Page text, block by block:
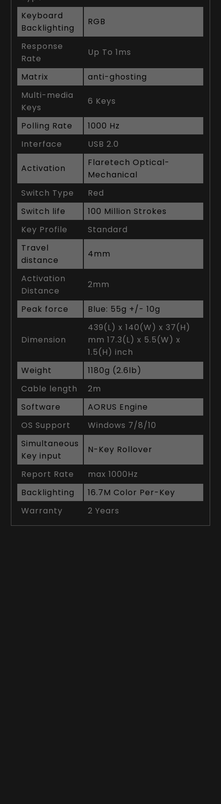
Keyboard
Backlighting
RGB
Response
Rate
Up To 1ms
Matrix
anti-ghosting
Multi-media
Keys
6 Keys
Polling Rate
1000 Hz
Interface
USB 2.0
Activation
Flaretech Optical-
Mechanical
Switch Type
Red
Switch life
100 Million Strokes
Key Profile
Standard
Travel
distance
4mm
Activation
Distance
2mm
Peak force Blue: 55g +/- 10g
Dimension
439(L) x 140(W) x 37(H)
mm 17.3(L) x 5.5(W) x
1.5(H) inch
Weight
1180g (2.6lb)
Cable length
2m
Software
AORUS Engine
OS Support
Windows 7/8/10
Simultaneous
Key input
N-Key Rollover
Report Rate
max 1000Hz
Backlighting
16.7M Color Per-Key
Warranty
2 Years